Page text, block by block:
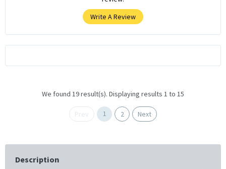
Write A Review
We found 19 result(s). Displaying results 1 to 15
Prev 1 2 Next
Description